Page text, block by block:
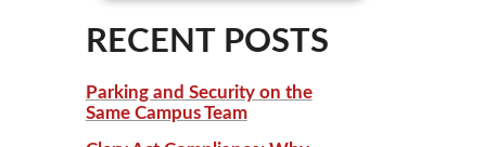
RECENT POSTS
Parking and Security on the
Same Campus Team